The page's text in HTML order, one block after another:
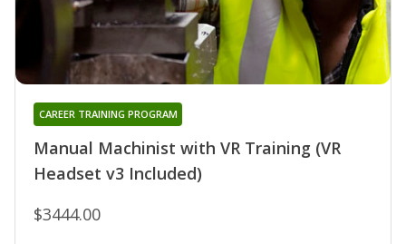
Manual Machinist with VR Training (VR
Headset v3 Included)
CAREER TRAINING PROGRAM
$3444.00